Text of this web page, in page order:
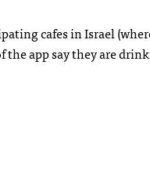
cafes in Israel
app say they are